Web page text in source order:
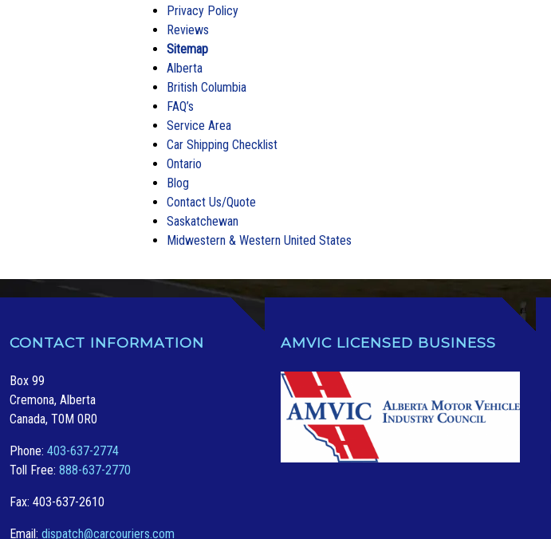
Privacy Policy
Reviews
Sitemap
Alberta
British Columbia
FAQ’s
Service Area
Car Shipping Checklist
Ontario
Blog
Contact Us/Quote
Saskatchewan
Midwestern & Western United States
CONTACT INFORMATION
Box 99
Cremona, Alberta
Canada, T0M 0R0
Phone: 403-637-2774
Toll Free: 888-637-2770
Fax: 403-637-2610
Email: dispatch@carcouriers.com
AMVIC LICENSED BUSINESS